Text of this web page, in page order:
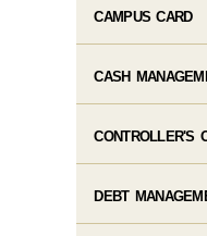
CAMPUS CARD
CASH
CONTROLLER'S
DEBT